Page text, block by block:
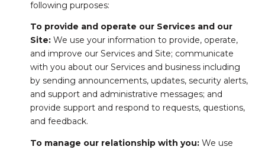
following purposes:
To provide and operate our Services and our
Site:We use your information to provide, operate,
and improve our Services and Site; communicate
with you about our Services and business including
by sending announcements, updates, security alerts,
and support and administrative messages; and
provide support and respond to requests, questions,
and feedback.
To manage our relationship with you:We use